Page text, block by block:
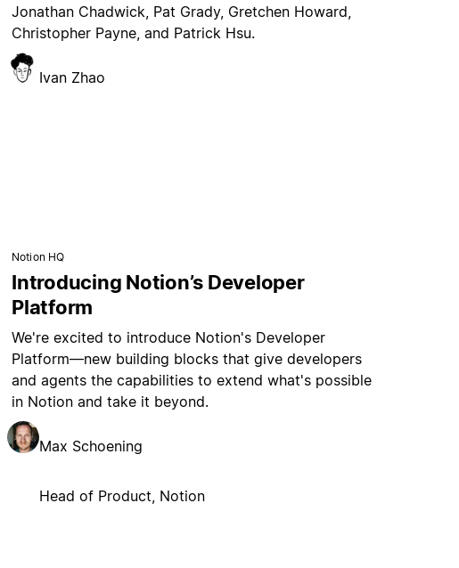
Jonathan Chadwick, Pat Grady, Gretchen Howard,
Christopher Payne, and Patrick Hsu.
Ivan Zhao
Notion HQ
Introducing Notion’s Developer
Platform
We're excited to introduce Notion's Developer
Platform—new building blocks that give developers
and agents the capabilities to extend what's possible
in Notion and take it beyond.
Max Schoening
Head of Product, Notion